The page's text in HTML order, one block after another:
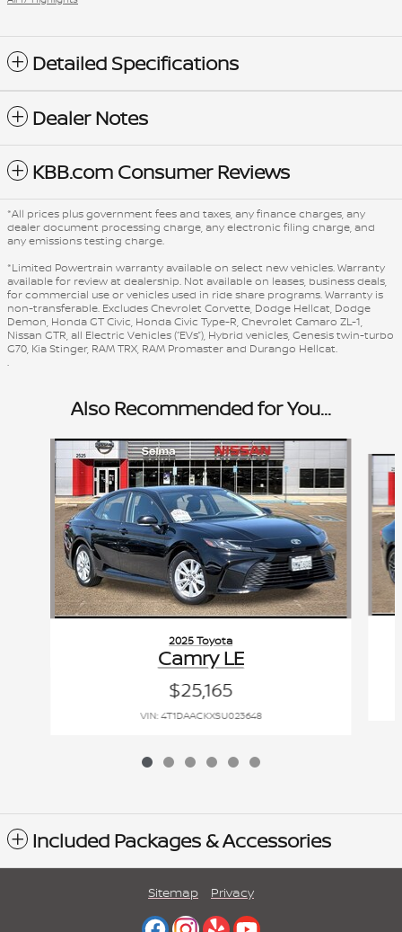
Detailed Specifications
Dealer Notes
KBB.com Consumer Reviews
*All prices plus government fees and taxes, any finance charges, any
dealer document processing charge, any electronic filing charge, and
any emissions testing charge.
*Limited Powertrain warranty available on select new vehicles. Warranty
available for review at dealership. Not available on leases, business deals,
for commercial use or vehicles used in ride share programs. Warranty is
non-transferable. Excludes Chevrolet Corvette, Dodge Hellcat, Dodge
Demon, Honda GT Civic, Honda Civic Type-R, Chevrolet Camaro ZL-1,
Nissan GTR, all Electric Vehicles (“EVs”), Hybrid vehicles, Genesis twin-turbo
G70, Kia Stinger, RAM TRX, RAM Promaster and Durango Hellcat.
.
Also Recommended for You...
Slide 1 of 6
2025 Toyota
Camry LE
$25,165
VIN: 4T1DAACKXSU023648
Included Packages & Accessories
Sitemap Privacy